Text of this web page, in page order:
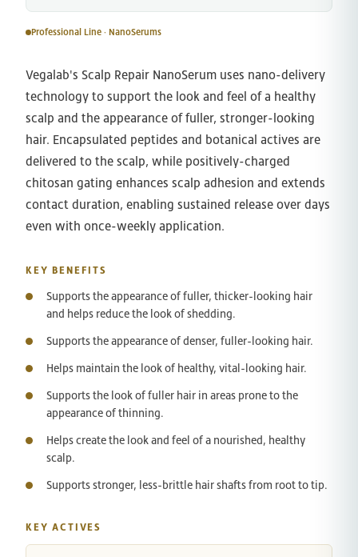
Professional Line · NanoSerums
Vegalab's Scalp Repair NanoSerum uses nano-delivery
technology to support the look and feel of a healthy
scalp and the appearance of fuller, stronger-looking
hair. Encapsulated peptides and botanical actives are
delivered to the scalp, while positively-charged
chitosan gating enhances scalp adhesion and extends
contact duration, enabling sustained release over days
even with once-weekly application.
KEY BENEFITS
Supports the appearance of fuller, thicker-looking hair
and helps reduce the look of shedding.
Supports the appearance of denser, fuller-looking hair.
Helps maintain the look of healthy, vital-looking hair.
Supports the look of fuller hair in areas prone to the
appearance of thinning.
Helps create the look and feel of a nourished, healthy
scalp.
Supports stronger, less-brittle hair shafts from root to tip.
KEY ACTIVES